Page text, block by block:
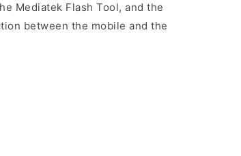
Mediatek Flash Tool, and the
between the mobile and the